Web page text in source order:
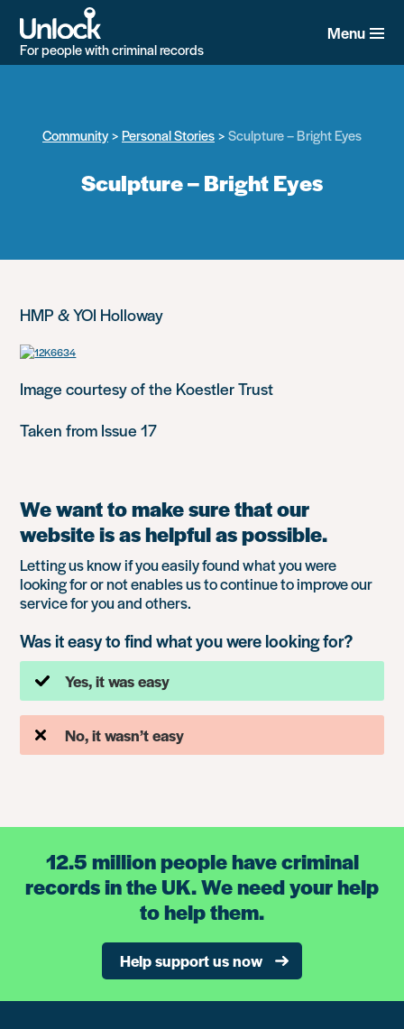
main
content
For people with criminal records
Menu
Community Personal Stories Sculpture – Bright Eyes
Sculpture – Bright Eyes
HMP & YOI Holloway
Image courtesy of the Koestler Trust
Taken from Issue 17
We want to make sure that our
website is as helpful as possible.
Letting us know if you easily found what you were
looking for or not enables us to continue to improve our
service for you and others.
Was it easy to find what you were looking for?
Yes, it was easy
No, it wasn’t easy
12.5 million people have criminal
records in the UK. We need your help
to help them.
Help support us now